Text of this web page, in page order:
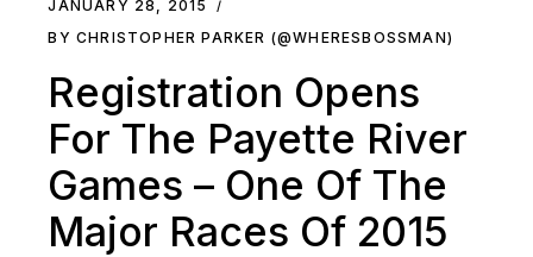
JANUARY 28, 2015
BY CHRISTOPHER PARKER (@WHERESBOSSMAN)
Registration Opens
For The Payette River
Games – One Of The
Major Races Of 2015